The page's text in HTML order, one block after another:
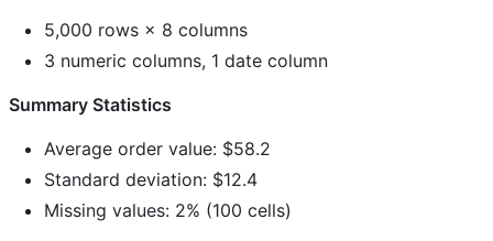
5,000 rows × 8 columns
3 numeric columns, 1 date column
Summary Statistics
Average order value: $58.2
Standard deviation: $12.4
Missing values: 2% (100 cells)